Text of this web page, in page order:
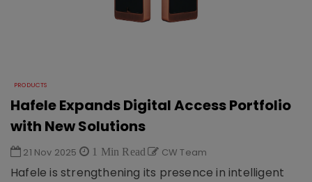
PRODUCTS
Hafele Expands Digital Access Portfolio
with New Solutions
21 Nov 2025 1 Min Read CW Team
Hafele is strengthening its presence in intelligent